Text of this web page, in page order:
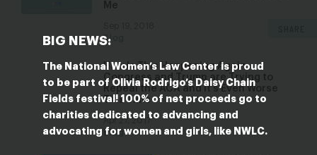
BIG NEWS:
The National Women’s Law Center is proud
to be part of Olivia Rodrigo’s Daisy Chain
Fields festival! 100% of net proceeds go to
charities dedicated to advancing and
advocating for women and girls, like NWLC.
Me
Blog
How Is This Happening Again:
Congress and Trump are Trying to
Repeal the ACA and It’s Even Worse
This Time
Apr 27, 2017
Blog